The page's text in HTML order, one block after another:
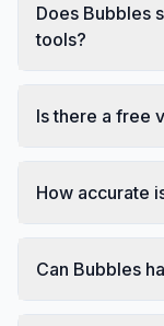
Does Bubbles
tools?
Is there a free
How accurate
Can Bubbles